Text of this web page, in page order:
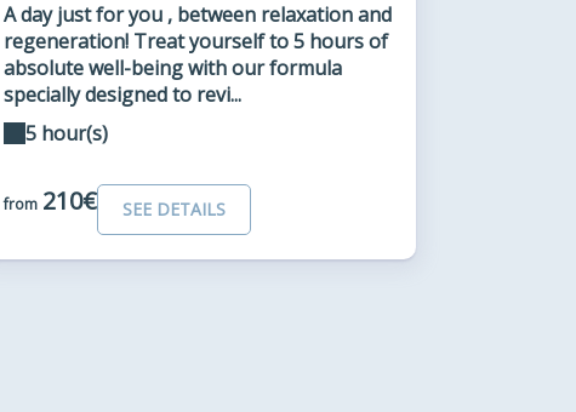
A day just for you , between relaxation and
regeneration! Treat yourself to 5 hours of
absolute well-being with our formula
specially designed to revi...
5 hour(s)
from 210€ SEE DETAILS